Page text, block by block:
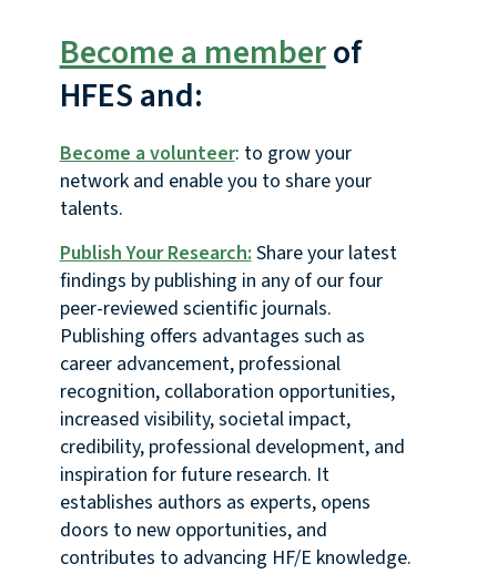
Become a memberof
HFES and:
Become a volunteer: to grow your
network and enable you to share your
talents.
Publish Your Research:Share your latest
findings by publishing in any of our four
peer-reviewed scientific journals.
Publishing offers advantages such as
career advancement, professional
recognition, collaboration opportunities,
increased visibility, societal impact,
credibility, professional development, and
inspiration for future research. It
establishes authors as experts, opens
doors to new opportunities, and
contributes to advancing HF/E knowledge.